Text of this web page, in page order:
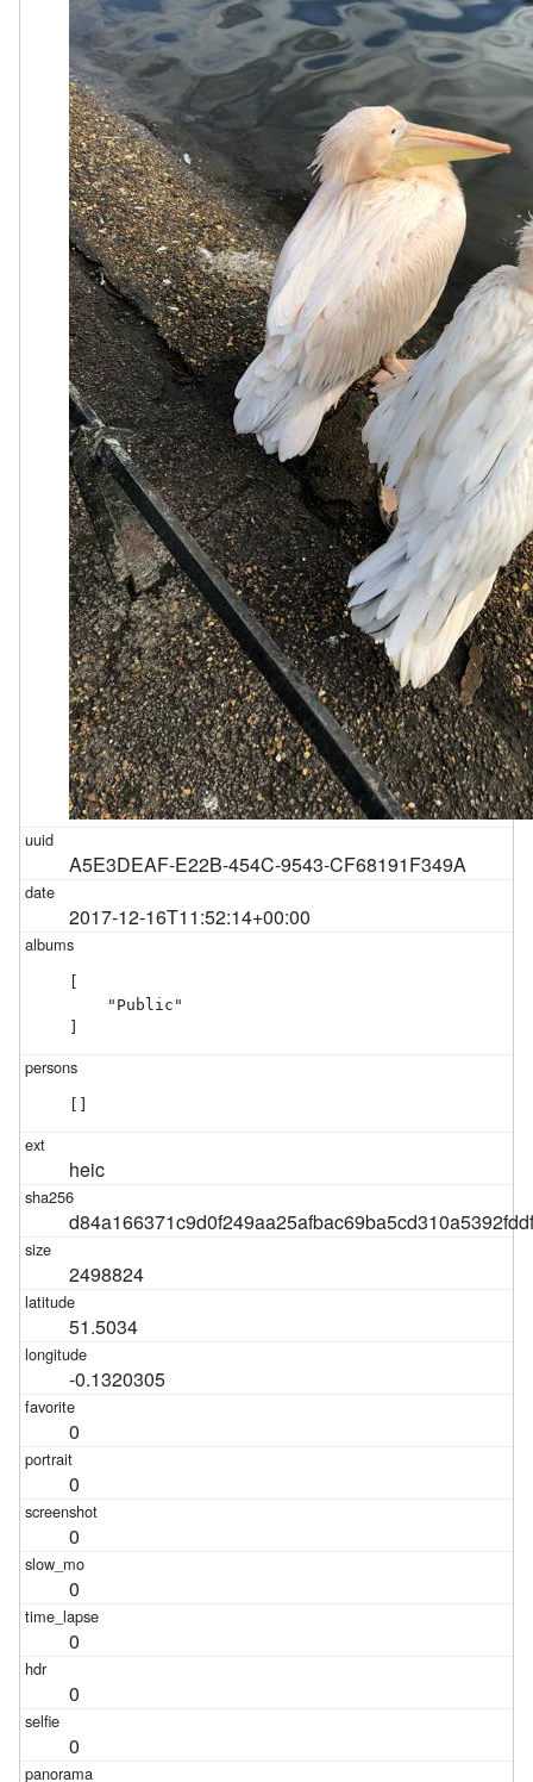
A5E3DEAF-E22B-454C-9543-CF68191F349A
2017-12-16T11:52:14+00:00
[
    "Public"
]
[]
heic
2498824
51.5034
-0.1320305
0
0
0
0
0
0
0